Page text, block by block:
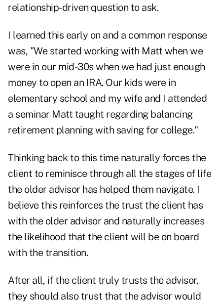
relationship-driven question to ask.
I learned this early on and a common response
was, "We started working with Matt when we
were in our mid-30s when we had just enough
money to open an IRA. Our kids were in
elementary school and my wife and I attended
a seminar Matt taught regarding balancing
retirement planning with saving for college."
Thinking back to this time naturally forces the
client to reminisce through all the stages of life
the older advisor has helped them navigate. I
believe this reinforces the trust the client has
with the older advisor and naturally increases
the likelihood that the client will be on board
with the transition.
After all, if the client truly trusts the advisor,
they should also trust that the advisor would